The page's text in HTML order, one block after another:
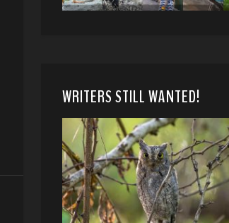
WRITERS STILL WANTED!